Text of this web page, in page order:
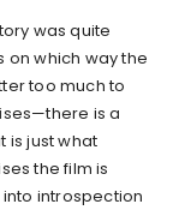
was quite
on which way the
too much to
is a
is just what
the film is
introspection